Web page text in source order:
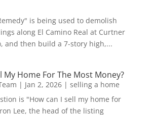
is being used to demolish
along El Camino Real at Curtner
and then build a 7-story high,...
My Home For The Most Money?
| Jan 2, 2026| selling a home
is "How can I sell my home for
Lee, the head of the listing